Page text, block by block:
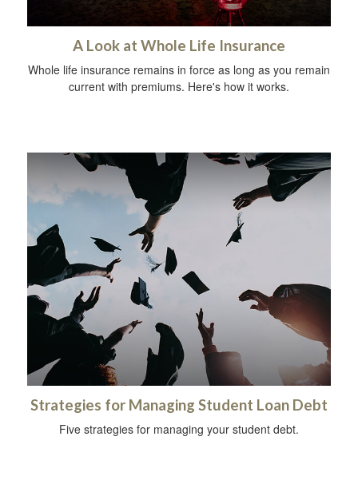
A Look at Whole Life Insurance
Whole life insurance remains in force as long as you remain
current with premiums. Here's how it works.
Strategies for Managing Student Loan Debt
Five strategies for managing your student debt.